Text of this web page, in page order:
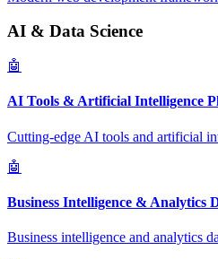
AI & Data Science
🤖
AI Tools & Artificial Intelligence
Cutting-edge AI tools and artificial
🤖
Business Intelligence & Analytics
Business intelligence and analytics